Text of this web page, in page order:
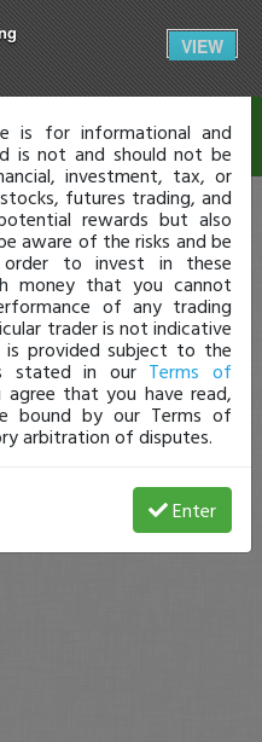
VIEW
is for informational and
is not and should not be
investment, tax, or
futures trading, and
rewards but also
aware of the risks and be
to invest in these
money that you cannot
of any trading
trader is not indicative
provided subject to the
stated in our Terms of
agree that you have read,
bound by our Terms of
arbitration of disputes.
Enter